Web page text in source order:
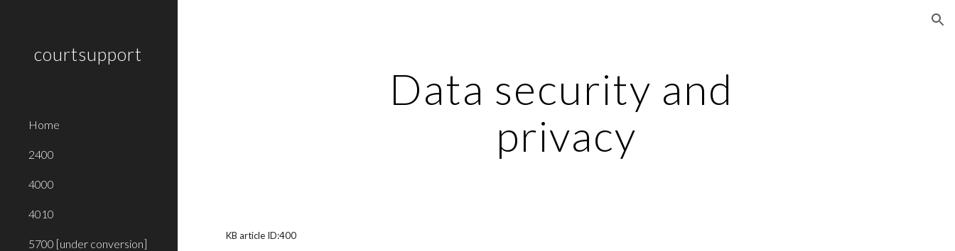
courtsupport
Home
2400
4000
4010
5700 [under conversion]
Data security and
privacy
KB article ID:400